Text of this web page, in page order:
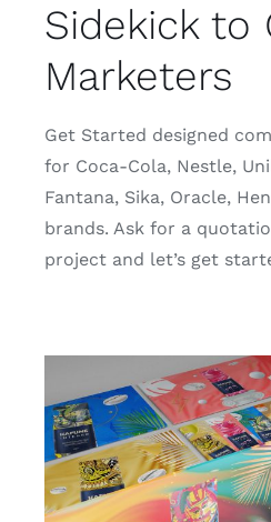
Sidekick to
Marketers
Get Started designed
for Coca-Cola, Nestle,
Fantana, Sika, Oracle,
brands. Ask for a
project and let’s get